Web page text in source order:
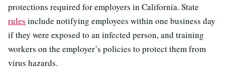
protections required for employers in California. State
rules include notifying employees within one business day
if they were exposed to an infected person, and training
workers on the employer’s policies to protect them from
virus hazards.